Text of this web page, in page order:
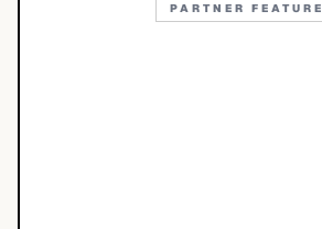
PARTNER FEATURE